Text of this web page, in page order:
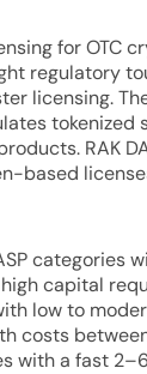
for OTC
regulatory
licensing.
RAK
based
capital
low to
costs
with a fast